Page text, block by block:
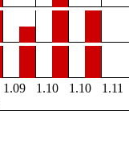
1.09 1.10 1.10
1.11